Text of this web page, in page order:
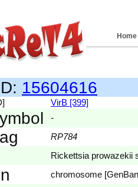
Home
15604616
VirB [399]
-
RP784
Rickettsia prowazekii
chromosome